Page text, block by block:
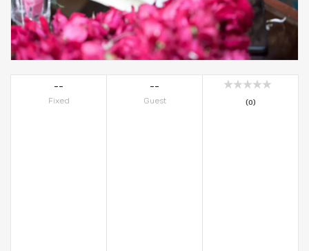
--
Fixed
--
Guest (0)